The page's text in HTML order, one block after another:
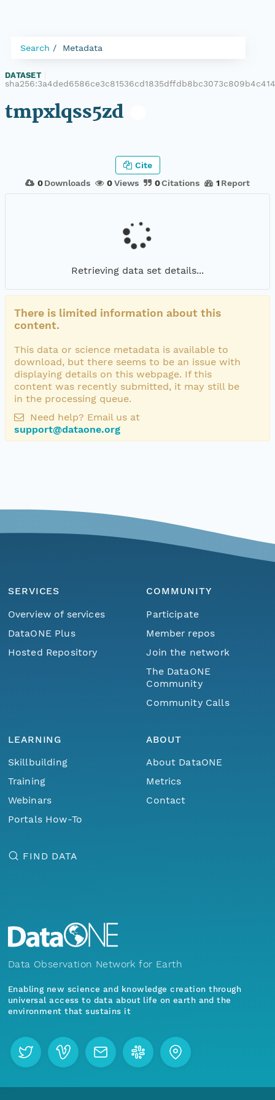
Search Metadata
DATASET
tmpxlqss5zd
0 Downloads 0Views 0Citations 1 Report
Cite
Retrieving data set details...
There is limited information about this
content.
This data or science metadata is available to
download, but there seems to be an issue with
displaying details on this webpage. If this
content was recently submitted, it may still be
in the processing queue.
Need help? Email us at
support@dataone.org
SERVICES
Overview of services
DataONE Plus
Hosted Repository
COMMUNITY
Participate
Member repos
Join the network
The DataONE
Community
Community Calls
LEARNING
Skillbuilding
Training
Webinars
Portals How-To
ABOUT
About DataONE
Metrics
Contact
FIND DATA
Data Observation Network for Earth
Enabling new science and knowledge creation through
universal access to data about life on earth and the
environment that sustains it